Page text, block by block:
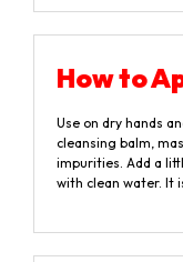
How to
Use on dry hands
cleansing balm,
impurities. Add a
with clean water. It